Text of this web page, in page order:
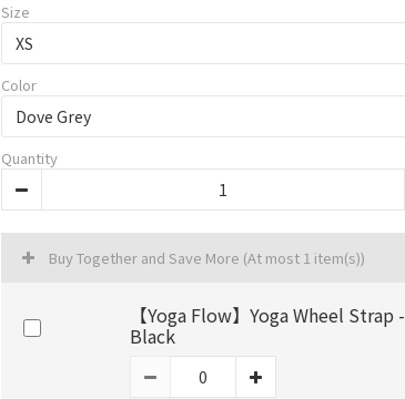
Size
Color
Quantity
Buy Together and Save More (At most 1 item(s))
【Yoga Flow】Yoga Wheel Strap -
Black